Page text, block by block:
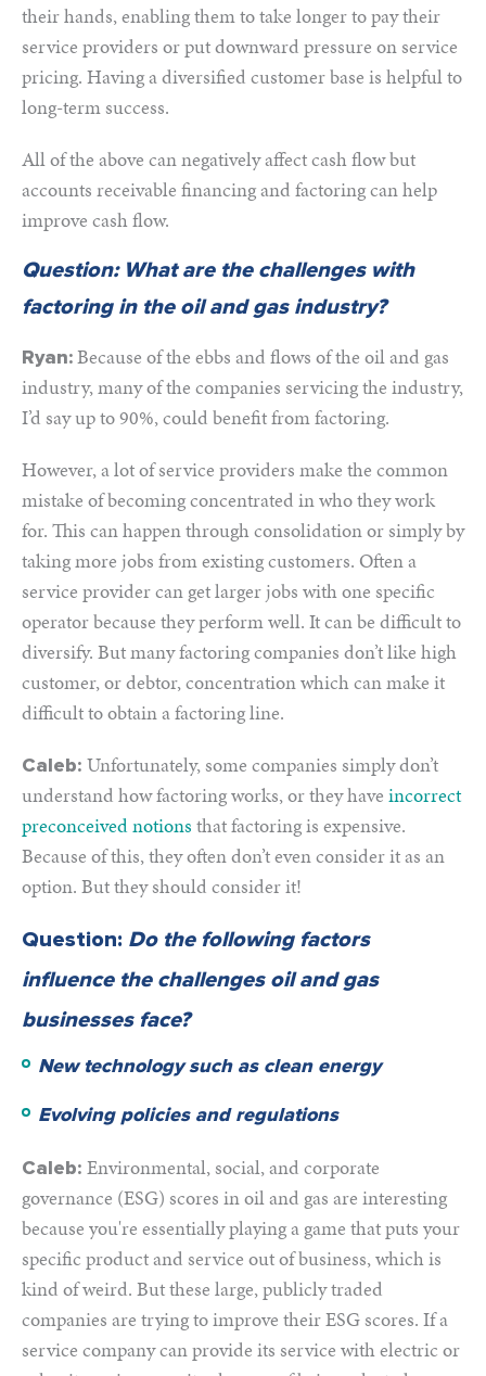
their hands, enabling them to take longer to pay their
service providers or put downward pressure on service
pricing. Having a diversified customer base is helpful to
long-term success.
All of the above can negatively affect cash flow but
accounts receivable financing and factoring can help
improve cash flow.
Question: What are the challenges with
factoring in the oil and gas industry?
Ryan:Because of the ebbs and flows of the oil and gas
industry, many of the companies servicing the industry,
I’d say up to 90%, could benefit from factoring.
However, a lot of service providers make the common
mistake of becoming concentrated in who they work
for. This can happen through consolidation or simply by
taking more jobs from existing customers. Often a
service provider can get larger jobs with one specific
operator because they perform well. It can be difficult to
diversify. But many factoring companies don’t like high
customer, or debtor, concentration which can make it
difficult to obtain a factoring line.
Caleb: Unfortunately, some companies simply don’t
understand how factoring works, or they have incorrect
preconceived notions that factoring is expensive.
Because of this, they often don’t even consider it as an
option. But they should consider it!
Question: Do the following factors
influence the challenges oil and gas
businesses face?
New technology such as clean energy
Evolving policies and regulations
Caleb: Environmental, social, and corporate
governance (ESG) scores in oil and gas are interesting
because you're essentially playing a game that puts your
specific product and service out of business, which is
kind of weird. But these large, publicly traded
companies are trying to improve their ESG scores. If a
service company can provide its service with electric or